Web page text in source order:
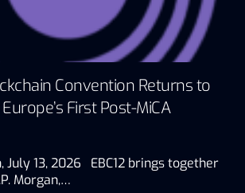
Convention Returns to
First Post-MiCA
July 13, 2026 EBC12 brings together
Morgan,…